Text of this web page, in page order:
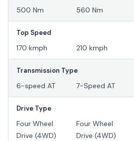
500 Nm 560 Nm
Top Speed
170 kmph 210 kmph
Transmission Type
6-speed AT 7-Speed AT
Drive Type
Four Wheel
Drive (4WD)
Four Wheel
Drive (4WD)